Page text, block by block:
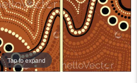
Tap to expand